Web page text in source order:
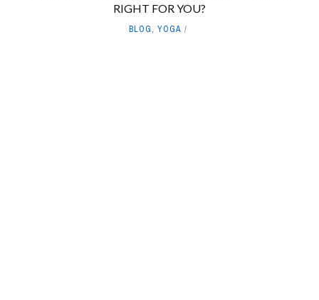
RIGHT FOR YOU?
BLOG, YOGA